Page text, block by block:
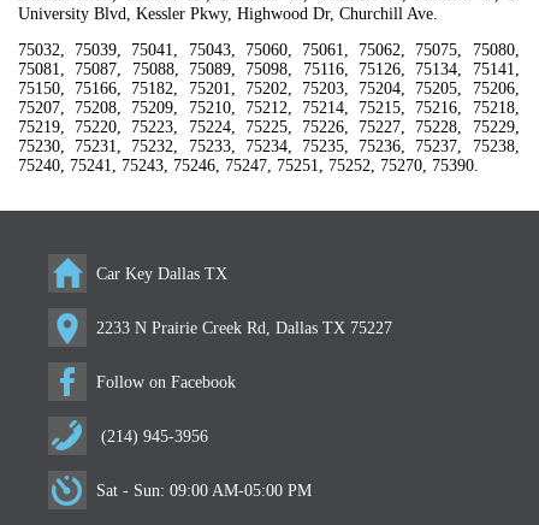
University Blvd, Kessler Pkwy, Highwood Dr, Churchill Ave.
75032, 75039, 75041, 75043, 75060, 75061, 75062, 75075, 75080,
75081, 75087, 75088, 75089, 75098, 75116, 75126, 75134, 75141,
75150, 75166, 75182, 75201, 75202, 75203, 75204, 75205, 75206,
75207, 75208, 75209, 75210, 75212, 75214, 75215, 75216, 75218,
75219, 75220, 75223, 75224, 75225, 75226, 75227, 75228, 75229,
75230, 75231, 75232, 75233, 75234, 75235, 75236, 75237, 75238,
75240, 75241, 75243, 75246, 75247, 75251, 75252, 75270, 75390.
Car Key Dallas TX
2233 N Prairie Creek Rd, Dallas TX 75227
Follow on Facebook
(214) 945-3956
Sat - Sun: 09:00 AM-05:00 PM